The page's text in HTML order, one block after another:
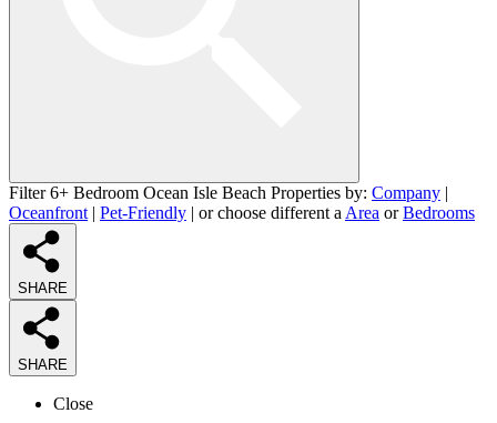
Filter 6+ Bedroom Ocean Isle Beach Properties by: Company |
Oceanfront | Pet-Friendly | or choose different a Area orBedrooms
SHARE
SHARE
Close